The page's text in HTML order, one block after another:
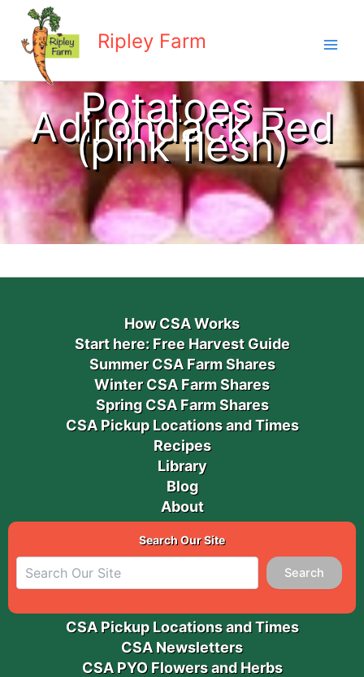
content
Ripley Farm
Potatoes –
Adirondack Red
(pink flesh)
How CSA Works
Start here: Free Harvest Guide
Summer CSA Farm Shares
Winter CSA Farm Shares
Spring CSA Farm Shares
CSA Pickup Locations and Times
Recipes
Library
Blog
About
Search Our Site
Search
CSA Pickup Locations and Times
CSA Newsletters
CSA PYO Flowers and Herbs